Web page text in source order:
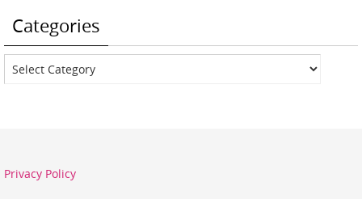
Categories
Categories
Privacy Policy